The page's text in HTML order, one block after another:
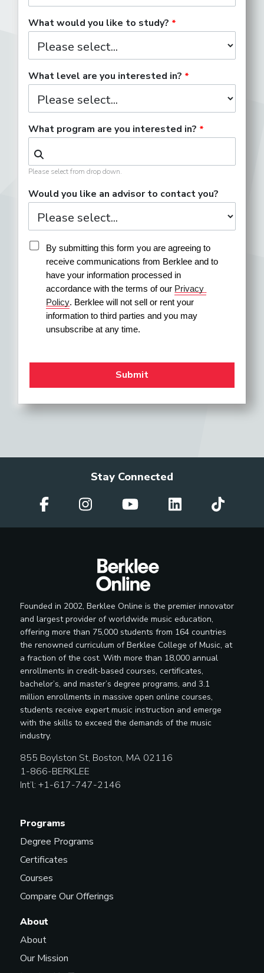
What would you like to study?
What level are you interested in?
What program are you interested in?
Please select from drop down.
Would you like an advisor to contact you?
By submitting this form you are agreeing to
receive communications from Berklee and to
have your information processed in
accordance with the terms of our Privacy
Policy. Berklee will not sell or rent your
information to third parties and you may
unsubscribe at any time.
Stay Connected
Founded in 2002, Berklee Online is the premier innovator
and largest provider of worldwide music education,
offering more than 75,000 students from 164 countries
the renowned curriculum of Berklee College of Music, at
a fraction of the cost. With more than 18,000 annual
enrollments in credit-based courses, certificates,
bachelor’s, and master’s degree programs, and 3.1
million enrollments in massive open online courses,
students receive expert music instruction and emerge
with the skills to exceed the demands of the music
industry.
855 Boylston St, Boston, MA 02116
1-866-BERKLEE
Int’l: +1-617-747-2146
Programs
Degree Programs
Certificates
Courses
Compare Our Offerings
About
About
Our Mission